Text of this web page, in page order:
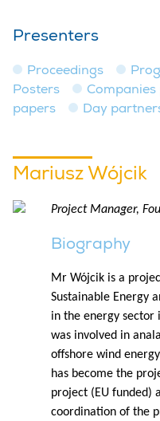
Presenters
Proceedings
Posters
papers
Day
Mariusz Wójcik
Project Manager,
Biography
Mr Wójcik is a
Sustainable Energy
in the energy sector
was involved in
offshore wind
has become the
project (EU funded)
coordination of the